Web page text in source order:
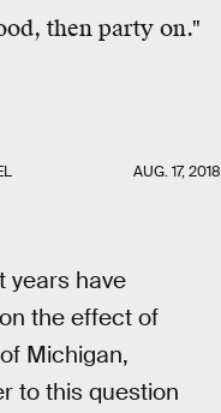
then party on."
AUG. 17, 2018
years have
on the effect of
Michigan,
to this question